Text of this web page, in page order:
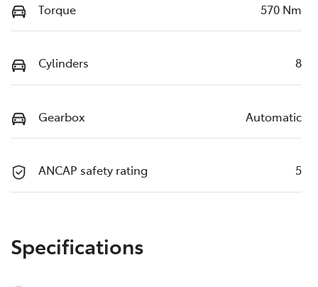
Torque 570 Nm
Cylinders 8
Gearbox Automatic
ANCAP safety rating 5
Specifications